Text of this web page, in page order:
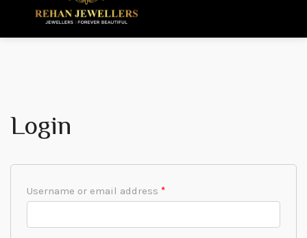
Login
Username or email address *